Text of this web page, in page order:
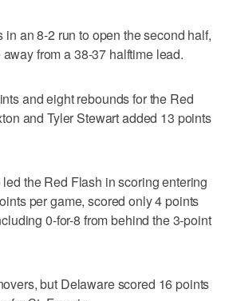
an 8-2 run to open the second half,
from a 38-37 halftime lead.
and eight rebounds for the Red
and Tyler Stewart added 13 points
the Red Flash in scoring entering
per game, scored only 4 points
0-for-8 from behind the 3-point
but Delaware scored 16 points